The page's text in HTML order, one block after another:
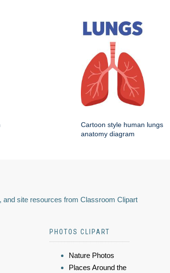
Cartoon style human lungs
anatomy diagram
and site resources from Classroom Clipart
PHOTOS CLIPART
Nature Photos
Places Around the